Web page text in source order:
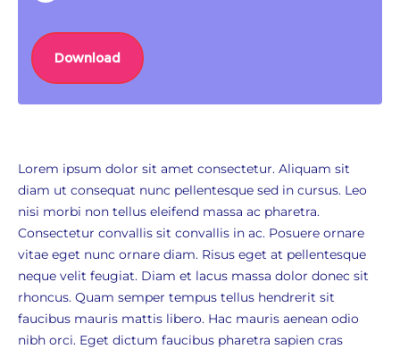
Download
Lorem ipsum dolor sit amet consectetur. Aliquam sit
diam ut consequat nunc pellentesque sed in cursus. Leo
nisi morbi non tellus eleifend massa ac pharetra.
Consectetur convallis sit convallis in ac. Posuere ornare
vitae eget nunc ornare diam. Risus eget at pellentesque
neque velit feugiat. Diam et lacus massa dolor donec sit
rhoncus. Quam semper tempus tellus hendrerit sit
faucibus mauris mattis libero. Hac mauris aenean odio
nibh orci. Eget dictum faucibus pharetra sapien cras